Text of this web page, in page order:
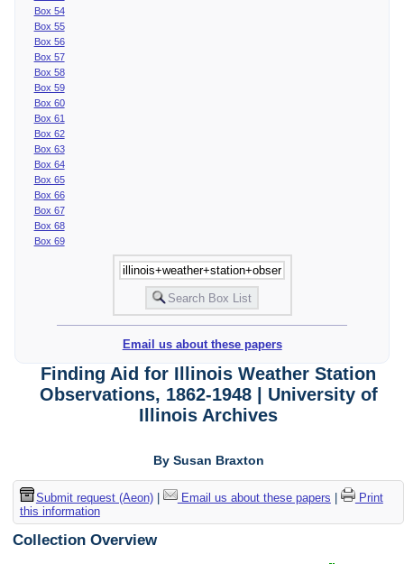
Box 54
Box 55
Box 56
Box 57
Box 58
Box 59
Box 60
Box 61
Box 62
Box 63
Box 64
Box 65
Box 66
Box 67
Box 68
Box 69
Email us about these papers
Finding Aid for Illinois Weather Station
Observations, 1862-1948 | University of
Illinois Archives
By Susan Braxton
Submit request (Aeon)| Email us about these papers
Print
this information
Collection Overview